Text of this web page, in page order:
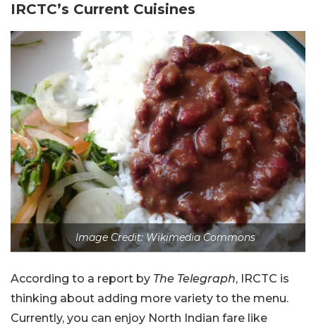
IRCTC’s Current Cuisines
Image Credit: Wikimedia Commons
According to a report by The Telegraph, IRCTC is
thinking about adding more variety to the menu.
Currently, you can enjoy North Indian fare like